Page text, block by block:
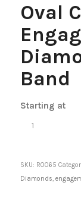
Oval
Band
Starting at
SKU: R0065
Diamonds,